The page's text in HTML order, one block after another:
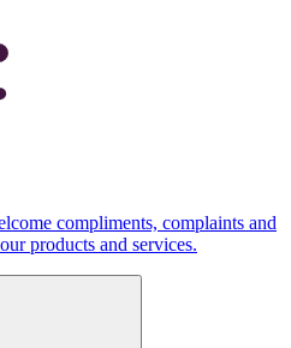
compliments, complaints and
products and services.